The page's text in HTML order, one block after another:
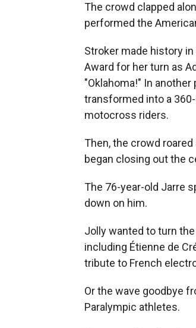
The crowd clapped
performed the
Stroker made history
Award for her turn as
"Oklahoma!" In
transformed into a
motocross riders.
Then, the crowd
began closing out the
The 76-year-old Jarre
down on him.
Jolly wanted to turn
including Étienne de
tribute to French
Or the wave goodbye
Paralympic athletes.